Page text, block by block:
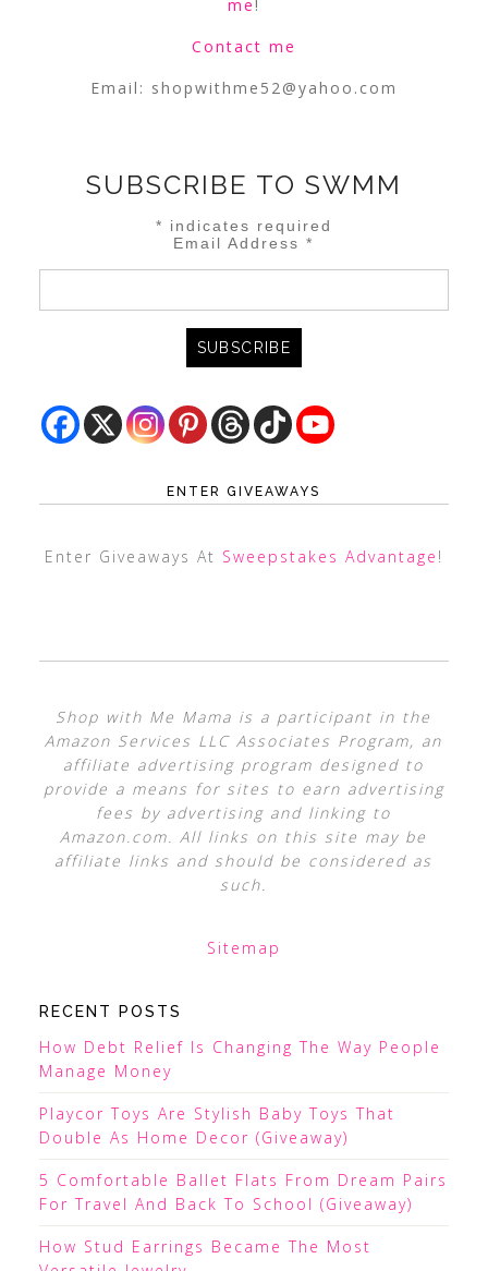
me!
Contact me
Email: shopwithme52@yahoo.com
SUBSCRIBE TO SWMM
* indicates required
Email Address*
ENTER GIVEAWAYS
Enter Giveaways At Sweepstakes Advantage !
Shop with Me Mama is a participant in the
Amazon Services LLC Associates Program, an
affiliate advertising program designed to
provide a means for sites to earn advertising
fees by advertising and linking to
Amazon.com. All links on this site may be
affiliate links and should be considered as
such.
Sitemap
RECENT POSTS
How Debt Relief Is Changing The Way People
Manage Money
Playcor Toys Are Stylish Baby Toys That
Double As Home Decor (Giveaway)
5 Comfortable Ballet Flats From Dream Pairs
For Travel And Back To School (Giveaway)
How Stud Earrings Became The Most